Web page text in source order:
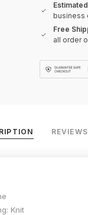
business
Free
all order
Knit